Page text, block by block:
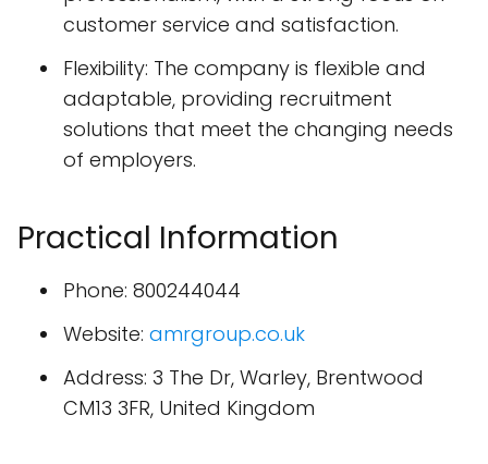
customer service and satisfaction.
Flexibility: The company is flexible and
adaptable, providing recruitment
solutions that meet the changing needs
of employers.
Practical Information
Phone: 800244044
Website: amrgroup.co.uk
Address: 3 The Dr, Warley, Brentwood
CM13 3FR, United Kingdom